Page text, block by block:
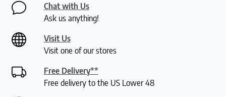
Chat with Us
Ask us anything!
Visit Us
Visit one of our stores
Free Delivery**
Free delivery to the US Lower 48